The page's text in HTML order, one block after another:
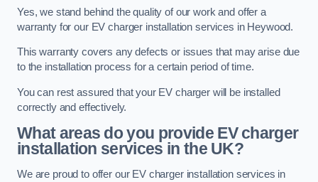
Yes, we stand behind the quality of our work and offer a
warranty for our EV charger installation services in Heywood.
This warranty covers any defects or issues that may arise due
to the installation process for a certain period of time.
You can rest assured that your EV charger will be installed
correctly and effectively.
What areas do you provide EV charger
installation services in the UK?
We are proud to offer our EV charger installation services in